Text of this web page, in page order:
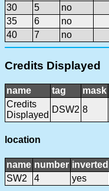
30
5
no
35
6
no
40
7 no
Credits Displayed
name tag mask
Credits
Displayed
DSW2 8
location
name number inverted
SW2
4 yes